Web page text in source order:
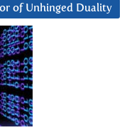
of Unhinged Duality